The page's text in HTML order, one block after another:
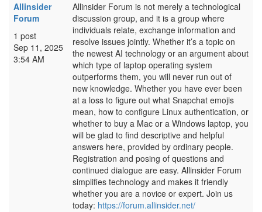
Allinsider
Forum
1 post
Sep 11, 2025
3:54 AM
Allinsider Forum is not merely a technological
discussion group, and it is a group where
individuals relate, exchange information and
resolve issues jointly. Whether it’s a topic on
the newest AI technology or an argument about
which type of laptop operating system
outperforms them, you will never run out of
new knowledge. Whether you have ever been
at a loss to figure out what Snapchat emojis
mean, how to configure Linux authentication, or
whether to buy a Mac or a Windows laptop, you
will be glad to find descriptive and helpful
answers here, provided by ordinary people.
Registration and posing of questions and
continued dialogue are easy. Allinsider Forum
simplifies technology and makes it friendly
whether you are a novice or expert. Join us
today: https://forum.allinsider.net/